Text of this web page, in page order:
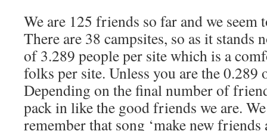
We are 125 friends so far and we
There are 38 campsites, so as it stands
of 3.289 people per site which is a
folks per site. Unless you are the
Depending on the final number of
pack in like the good friends we are.
remember that song ‘make new friends